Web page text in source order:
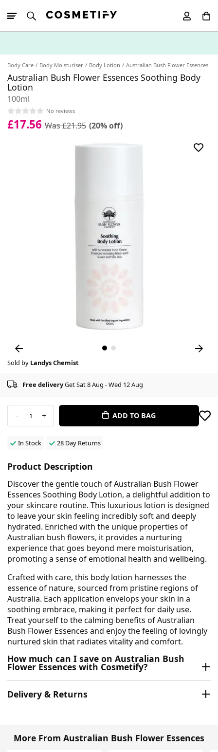
Body Care Body Moisturiser Body Lotion Australian Bush Flower Essences
Australian Bush Flower Essences Soothing Body
Lotion
100ml
No reviews
£17.56 Was £21.95 (20% off)
Sold by Landys Chemist
Free deliveryGet Sat 8 Aug - Wed 12 Aug
- 1 + ADD TO BAG
In Stock 28 Day Returns
Product Description
Discover the gentle touch of Australian Bush Flower
Essences Soothing Body Lotion, a delightful addition to
your skincare routine. This luxurious lotion is designed
to leave your skin feeling incredibly soft and deeply
hydrated. Enriched with the unique properties of
Australian bush flowers, it provides a nurturing
experience that goes beyond mere moisturisation,
promoting a sense of emotional health and wellbeing.
Crafted with care, this body lotion harnesses the
essence of nature, sourced from pristine regions of
Australia. Each application envelops your skin in a
soothing embrace, making it perfect for daily use.
Treat yourself to the calming benefits of Australian
Bush Flower Essences and enjoy the feeling of lovingly
nurtured skin that radiates vitality and comfort.
How much can I save on Australian Bush
Flower Essences with Cosmetify?
Delivery & Returns
More From Australian Bush Flower Essences